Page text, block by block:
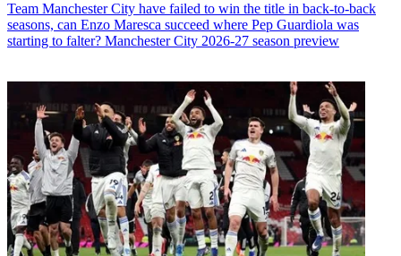
Team Manchester City have failed to win the title in back-to-back
seasons, can Enzo Maresca succeed where Pep Guardiola was
starting to falter? Manchester City 2026-27 season preview